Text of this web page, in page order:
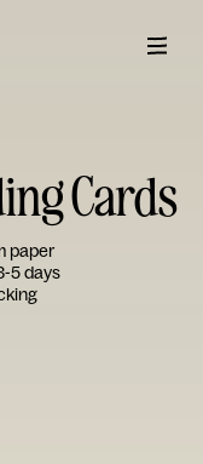
Cards
paper
5 days